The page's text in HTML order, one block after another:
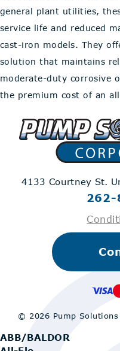
general plant utilities,
service life and reduced
cast-iron models. They
solution that maintains
moderate-duty corrosive
the premium cost of an
4133 Courtney St.
262-
ABB/BALDOR
© 2026 Pump